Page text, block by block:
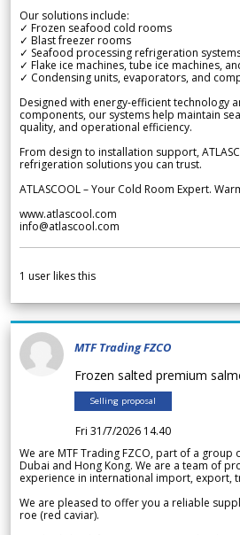
Our solutions include:
✓ Frozen seafood cold rooms
✓ Blast freezer rooms
✓ Seafood processing refrigeration
✓ Flake ice machines, tube ice machines,
✓ Condensing units, evaporators, and
Designed with energy-efficient technology
components, our systems help maintain
quality, and operational efficiency.
From design to installation support,
refrigeration solutions you can trust.
ATLASCOOL – Your Cold Room Expert.
www.atlascool.com
info@atlascool.com
1 user likes this
MTF Trading FZCO
Frozen salted premium
Selling proposal
Fri 31/7/2026 14.40
We are MTF Trading FZCO, part of a
Dubai and Hong Kong. We are a team of
experience in international import, export,
We are pleased to offer you a reliable
roe (red caviar).